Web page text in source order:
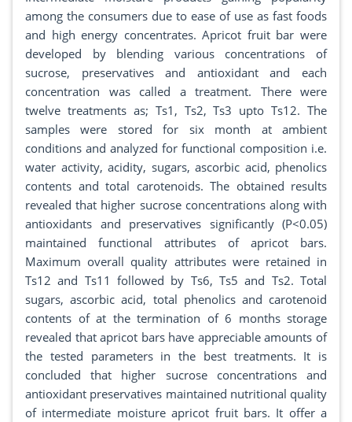
among the consumers due to ease of use as fast foods
and high energy concentrates. Apricot fruit bar were
developed by blending various concentrations of
sucrose, preservatives and antioxidant and each
concentration was called a treatment. There were
twelve treatments as; Ts1, Ts2, Ts3 upto Ts12. The
samples were stored for six month at ambient
conditions and analyzed for functional composition i.e.
water activity, acidity, sugars, ascorbic acid, phenolics
contents and total carotenoids. The obtained results
revealed that higher sucrose concentrations along with
antioxidants and preservatives significantly (P<0.05)
maintained functional attributes of apricot bars.
Maximum overall quality attributes were retained in
Ts12 and Ts11 followed by Ts6, Ts5 and Ts2. Total
sugars, ascorbic acid, total phenolics and carotenoid
contents of at the termination of 6 months storage
revealed that apricot bars have appreciable amounts of
the tested parameters in the best treatments. It is
concluded that higher sucrose concentrations and
antioxidant preservatives maintained nutritional quality
of intermediate moisture apricot fruit bars. It offer a